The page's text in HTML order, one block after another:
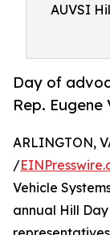
AUVSI
Day of
Rep. Eugene
ARLINGTON,
/
Vehicle
annual Hill